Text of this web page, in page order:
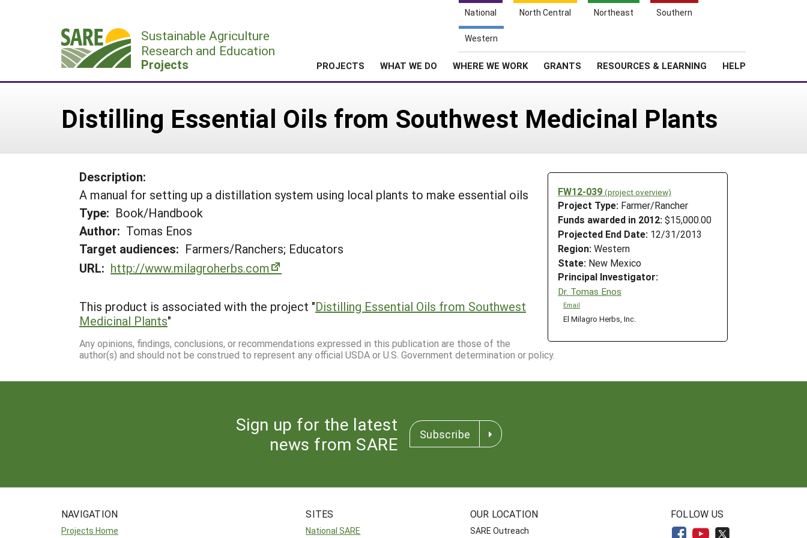
National North Central Northeast Southern
Western
Sustainable Agriculture
Research and Education
Projects PROJECTS WHAT WE DO WHERE WE WORK GRANTS RESOURCES & LEARNING HELP
Distilling Essential Oils from Southwest Medicinal Plants
FW12-039 (project overview)
Project Type: Farmer/Rancher
Funds awarded in 2012: $15,000.00
Projected End Date: 12/31/2013
Region: Western
State: New Mexico
Principal Investigator:
Dr. Tomas Enos
Email
El Milagro Herbs, Inc.
Description:
A manual for setting up a distillation system using local plants to make essential oils
Type: Book/Handbook
Author: Tomas Enos
Target audiences: Farmers/Ranchers; Educators
URL: http://www.milagroherbs.com
This product is associated with the project "Distilling Essential Oils from Southwest
Medicinal Plants"
Any opinions, findings, conclusions, or recommendations expressed in this publication are those of the
author(s) and should not be construed to represent any official USDA or U.S. Government determination or policy.
Sign up for the latest
news from SARE
Subscribe
NAVIGATION
Projects Home
SITES
National SARE
OUR LOCATION
SARE Outreach
FOLLOW US